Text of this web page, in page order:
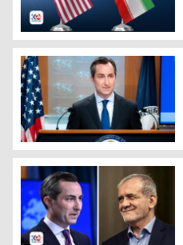
U.S.A flag (L), Iranian flag
State Department